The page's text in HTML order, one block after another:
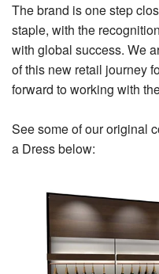
The brand is one step
staple, with the
with global success. We
of this new retail journey
forward to working with
See some of our original
a Dress below: